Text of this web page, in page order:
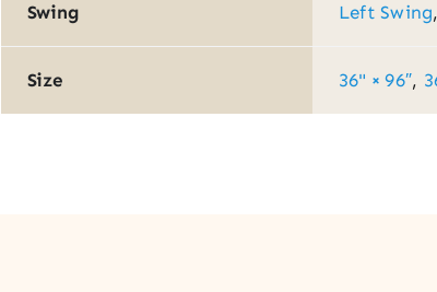
Swing Left Swing,
Size 36" × 96″,